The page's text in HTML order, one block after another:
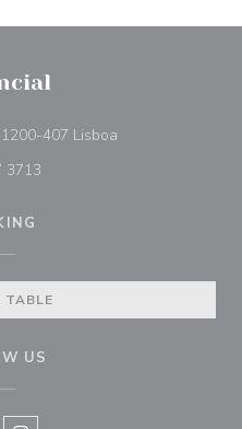
407 Lisboa
3713
TABLE
US